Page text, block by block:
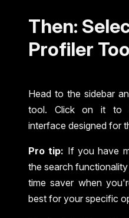
Then:
Profiler
Head to the sidebar
tool. Click on it to
interface designed for
Pro tip: If you have
the search
time saver when
best for your specific